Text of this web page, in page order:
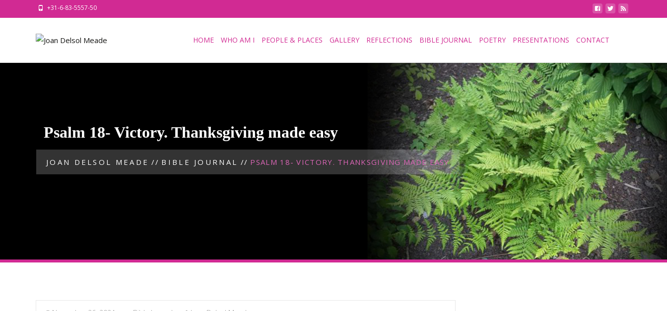
+31-6-83-5557-50
HOME WHO AM I PEOPLE & PLACES GALLERY REFLECTIONS BIBLE JOURNAL POETRY PRESENTATIONS CONTACT
Psalm 18- Victory. Thanksgiving made easy
JOAN DELSOL MEADE // BIBLE JOURNAL // PSALM 18- VICTORY. THANKSGIVING MADE EASY